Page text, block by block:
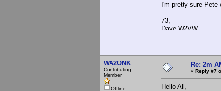
I'm pretty sure Pete
73,
Dave W2VW.
WA2ONK
Contributing
Member
Offline
Re: 2m
« Reply #7
Hello All,